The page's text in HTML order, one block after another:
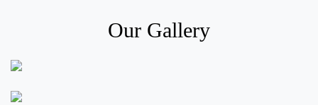
Our Gallery